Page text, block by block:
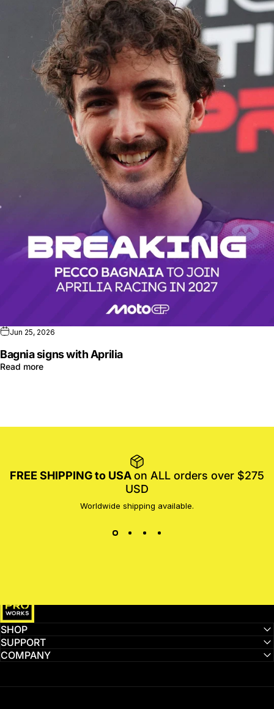
Jun 25, 2026
Bagnia signs with Aprilia
Read more
FREE SHIPPING to USAon ALL orders over $275
USD
Worldwide shipping available.
SHOP
SUPPORT
COMPANY